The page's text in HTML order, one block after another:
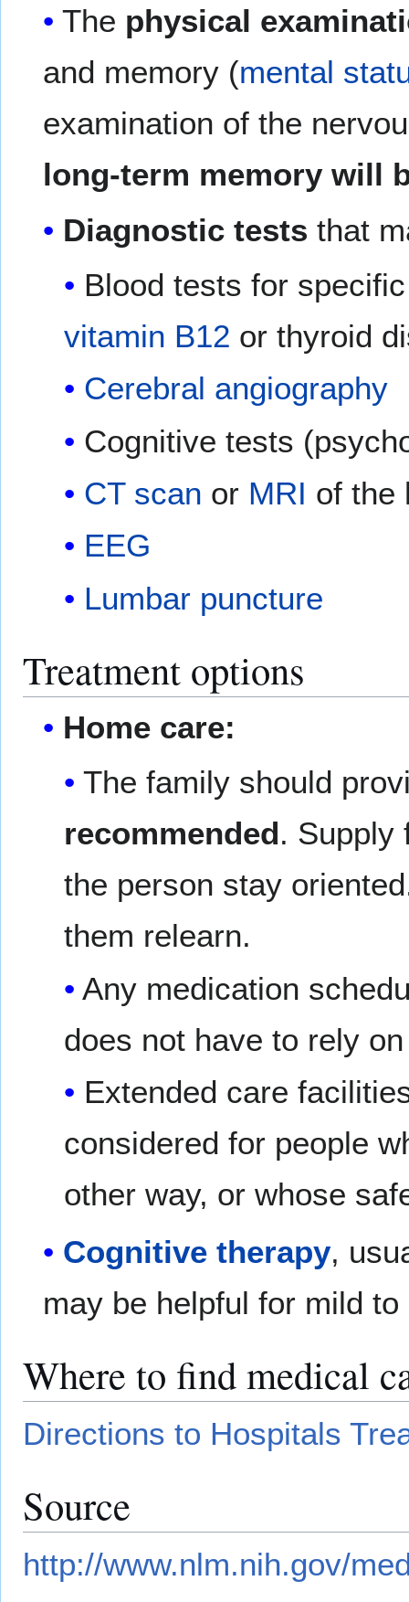
The physical
and memory (mental
examination of the
long-term memory will
Diagnostic tests that
Blood tests for
vitamin B12 or thyroid
Cerebral angiography
Cognitive tests
CT scan or MRI of the
EEG
Lumbar puncture
Treatment options
Home care:
The family should
recommended. Supply
the person stay
them relearn.
Any medication
does not have to rely
Extended care
considered for people
other way, or whose
Cognitive therapy,
may be helpful for mild
Where to find medical
Directions to Hospitals
Source
http://www.nlm.nih.gov/